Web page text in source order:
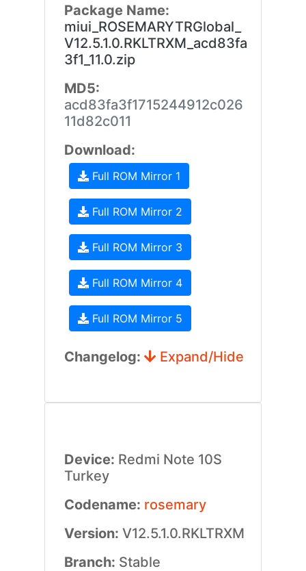
Package Name:
miui_ROSEMARYTRGlobal_
V12.5.1.0.RKLTRXM_acd83fa
3f1_11.0.zip
MD5:
acd83fa3f1715244912c026
11d82c011
Download:
Full ROM Mirror 1
Full ROM Mirror 2
Full ROM Mirror 3
Full ROM Mirror 4
Full ROM Mirror 5
Changelog: Expand/Hide
Device: Redmi Note 10S
Turkey
Codename: rosemary
Version: V12.5.1.0.RKLTRXM
Branch: Stable